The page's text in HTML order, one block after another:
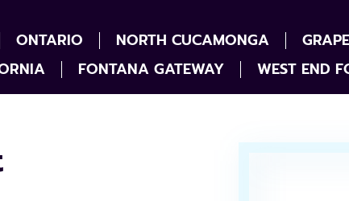
ONTARIO NORTH CUCAMONGA
FONTANA GATEWAY WEST END